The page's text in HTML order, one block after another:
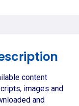
content
images and
and